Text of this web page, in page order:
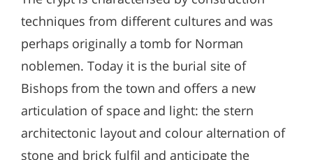
techniques from different cultures and was
perhaps originally a tomb for Norman
noblemen. Today it is the burial site of
Bishops from the town and offers a new
articulation of space and light: the stern
architectonic layout and colour alternation of
stone and brick fulfil and anticipate the